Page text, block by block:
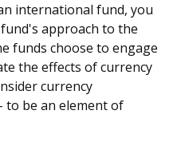
international fund, you
approach to the
funds choose to engage
the effects of currency
currency
to be an element of